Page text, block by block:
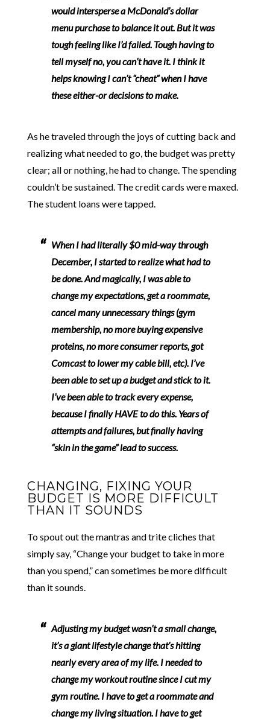
would intersperse a McDonald’s dollar
menu purchase to balance it out. But it was
tough feeling like I’d failed. Tough having to
tell myself no, you can’t have it. I think it
helps knowing I can’t “cheat” when I have
these either-or decisions to make.
As he traveled through the joys of cutting back and
realizing what needed to go, the budget was pretty
clear; all or nothing, he had to change. The spending
couldn’t be sustained. The credit cards were maxed.
The student loans were tapped.
When I had literally $0 mid-way through
December, I started to realize what had to
be done. And magically, I was able to
change my expectations, get a roommate,
cancel many unnecessary things (gym
membership, no more buying expensive
proteins, no more consumer reports, got
Comcast to lower my cable bill, etc). I’ve
been able to set up a budget and stick to it.
I’ve been able to track every expense,
because I finally HAVE to do this.Years of
attempts and failures, but finally having
“skin in the game” lead to success.
CHANGING, FIXING YOUR
BUDGET IS MORE DIFFICULT
THAN IT SOUNDS
To spout out the mantras and trite cliches that
simply say, “Change your budget to take in more
than you spend,” can sometimes be more difficult
than it sounds.
Adjusting my budget wasn’t a small change,
it’s a giant lifestyle change that’s hitting
nearly every area of my life. I needed to
change my workout routine since I cut my
gym routine. I have to get a roommate and
change my living situation. I have to get